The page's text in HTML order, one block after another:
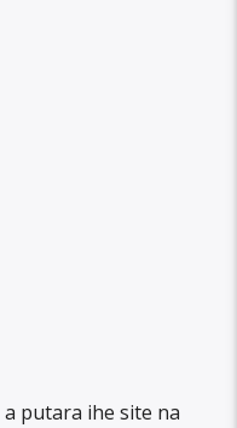
putara ihe site na